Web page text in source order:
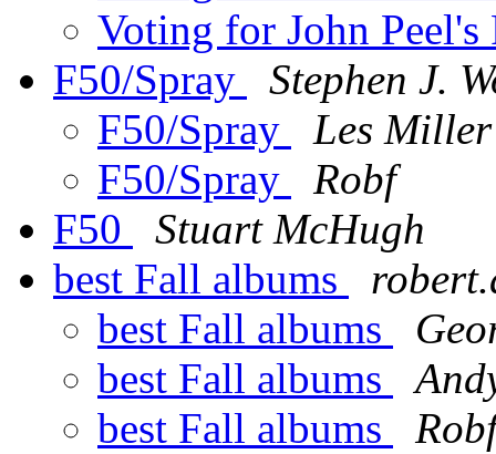
Voting for John
F50/Spray
Stephen J.
F50/Spray
Les Miller
F50/Spray
Robf
F50
Stuart McHugh
best Fall albums
best Fall albums
best Fall albums
best Fall albums